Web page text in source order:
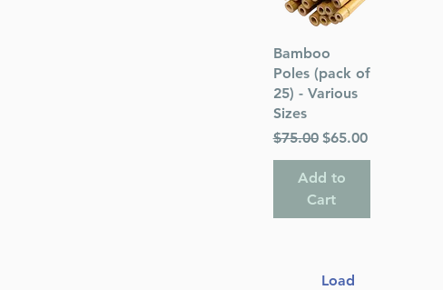
Quick View
Bamboo
Poles (pack of
25) - Various
Sizes
Regular Price
$75.00 Sale Price
$65.00
Add to
Cart
Load